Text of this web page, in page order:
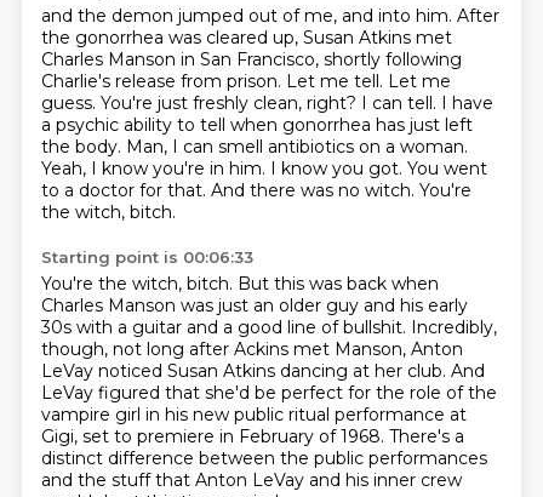
and the demon jumped out of me, and into him. After
the gonorrhea was cleared up, Susan Atkins met
Charles Manson in San Francisco, shortly following
Charlie's release from prison. Let me tell. Let me
guess. You're just freshly clean, right? I can tell. I have
a psychic ability to tell when gonorrhea has just left
the body. Man, I can smell antibiotics on a woman.
Yeah, I know you're in him. I know you got. You went
to a doctor for that. And there was no witch. You're
the witch, bitch.
Starting point is 00:06:33
You're the witch, bitch. But this was back when
Charles Manson was just an older guy and his early
30s with a guitar and a good line of bullshit. Incredibly,
though, not long after Ackins met Manson, Anton
LeVay noticed Susan Atkins dancing at her club. And
LeVay figured that she'd be perfect for the role of the
vampire girl in his new public ritual performance at
Gigi, set to premiere in February of 1968. There's a
distinct difference between the public performances
and the stuff that Anton LeVay and his inner crew